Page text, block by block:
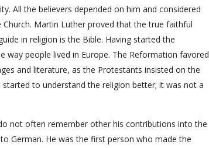
All the believers depended on him and considered
Martin Luther proved that the true faithful
in religion is the Bible. Having started the
people lived in Europe. The Reformation favored
and literature, as the Protestants insisted on the
to understand the religion better; it was not a
not often remember other his contributions into the
German. He was the first person who made the